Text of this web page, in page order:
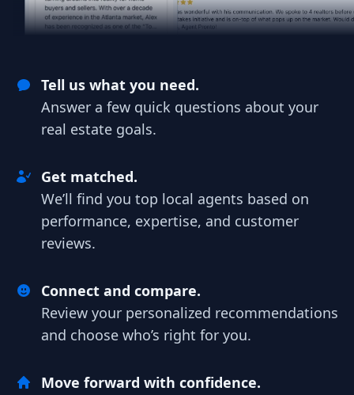
Tell us what you need.
Answer a few quick questions about your
real estate goals.
Get matched.
We’ll find you top local agents based on
performance, expertise, and customer
reviews.
Connect and compare.
Review your personalized recommendations
and choose who’s right for you.
Move forward with confidence.